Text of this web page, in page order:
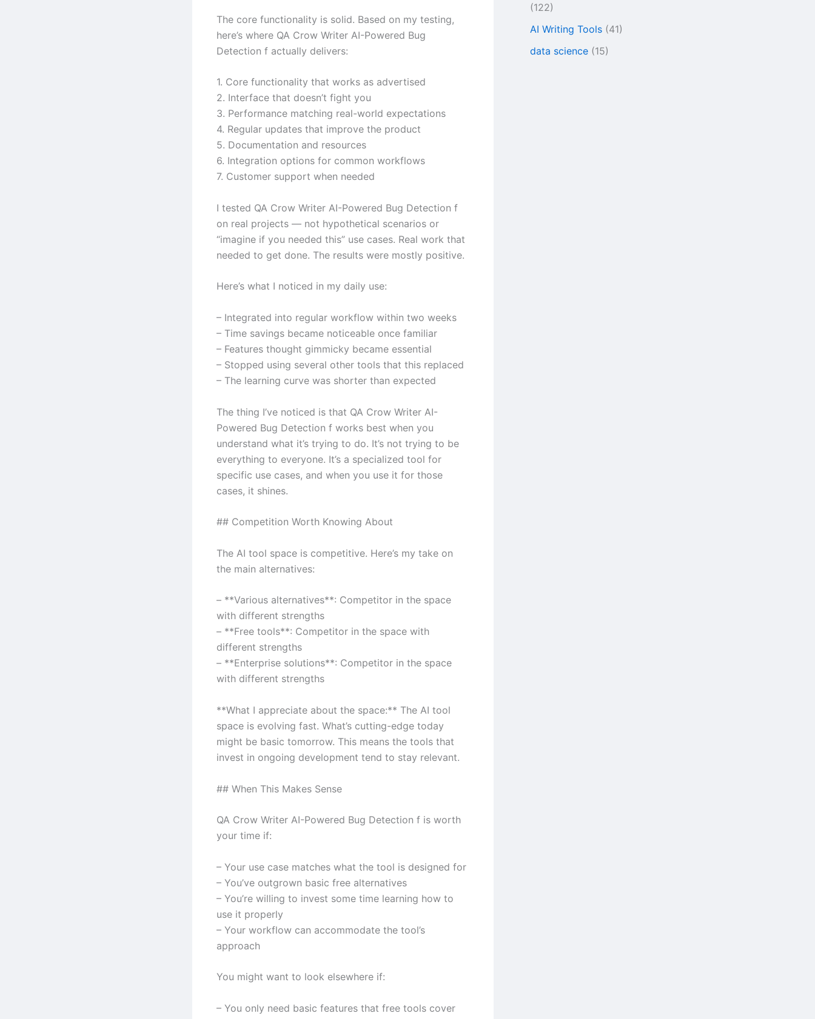
The core functionality is solid. Based on my testing,
here’s where QA Crow Writer AI-Powered Bug
Detection f actually delivers:
1. Core functionality that works as advertised
2. Interface that doesn’t fight you
3. Performance matching real-world expectations
4. Regular updates that improve the product
5. Documentation and resources
6. Integration options for common workflows
7. Customer support when needed
I tested QA Crow Writer AI-Powered Bug Detection f
on real projects — not hypothetical scenarios or
“imagine if you needed this” use cases. Real work that
needed to get done. The results were mostly positive.
Here’s what I noticed in my daily use:
– Integrated into regular workflow within two weeks
– Time savings became noticeable once familiar
– Features thought gimmicky became essential
– Stopped using several other tools that this replaced
– The learning curve was shorter than expected
The thing I’ve noticed is that QA Crow Writer AI-
Powered Bug Detection f works best when you
understand what it’s trying to do. It’s not trying to be
everything to everyone. It’s a specialized tool for
specific use cases, and when you use it for those
cases, it shines.
## Competition Worth Knowing About
The AI tool space is competitive. Here’s my take on
the main alternatives:
– **Various alternatives**: Competitor in the space
with different strengths
– **Free tools**: Competitor in the space with
different strengths
– **Enterprise solutions**: Competitor in the space
with different strengths
**What I appreciate about the space:** The AI tool
space is evolving fast. What’s cutting-edge today
might be basic tomorrow. This means the tools that
invest in ongoing development tend to stay relevant.
## When This Makes Sense
QA Crow Writer AI-Powered Bug Detection f is worth
your time if:
– Your use case matches what the tool is designed for
– You’ve outgrown basic free alternatives
– You’re willing to invest some time learning how to
use it properly
– Your workflow can accommodate the tool’s
approach
You might want to look elsewhere if:
– You only need basic features that free tools cover
(122)
AI Writing Tools (41)
data science (15)